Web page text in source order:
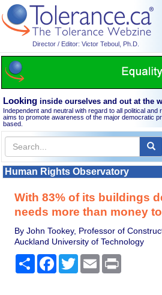
Director / Editor: Victor Teboul, Ph.D.
Looking inside ourselves and out at the
Independent and neutral with regard to all political
aims to promote awareness of the major democratic
based.
Human Rights Observatory
With 83% of its buildings
needs more than money
By John Tookey, Professor of
Auckland University of Technology
Share Facebook
TwitterEmail